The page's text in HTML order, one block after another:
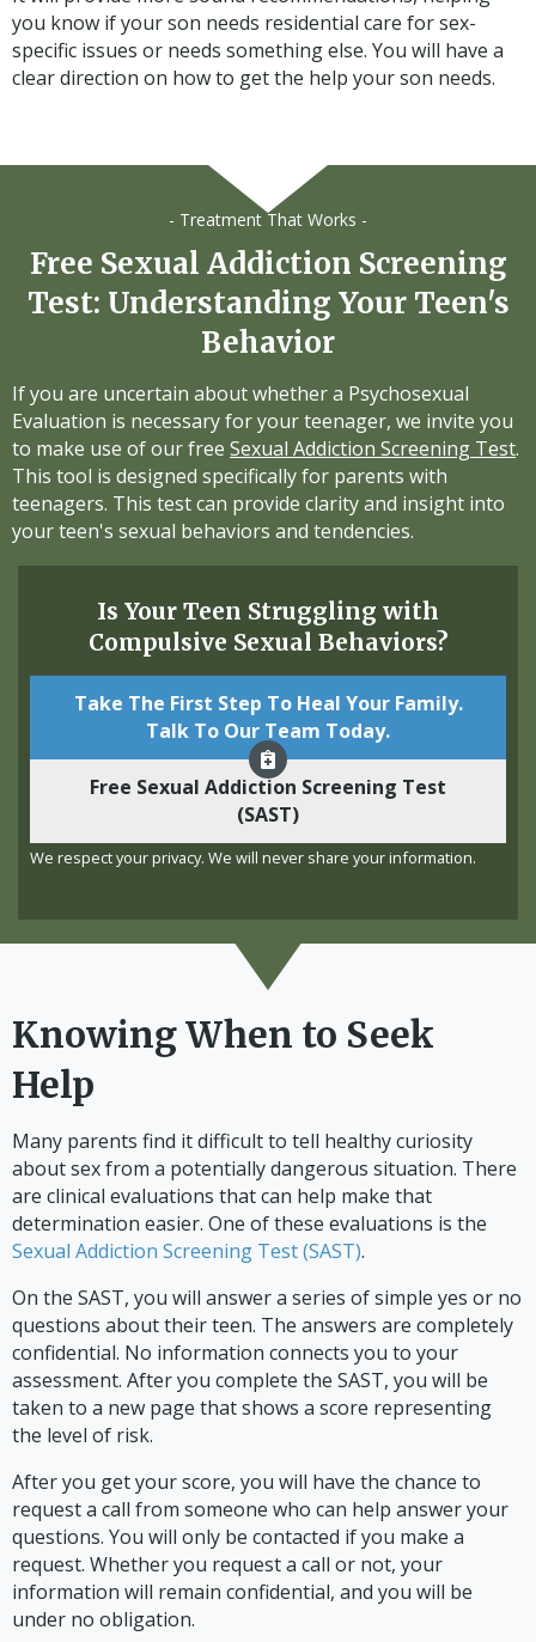
you know if your son needs residential care for sex-
specific issues or needs something else. You will have a
clear direction on how to get the help your son needs.
- Treatment That Works -
Free Sexual Addiction Screening
Test: Understanding Your Teen's
Behavior
If you are uncertain about whether a Psychosexual
Evaluation is necessary for your teenager, we invite you
to make use of our free Sexual Addiction Screening Test.
This tool is designed specifically for parents with
teenagers. This test can provide clarity and insight into
your teen's sexual behaviors and tendencies.
Is Your Teen Struggling with
Compulsive Sexual Behaviors?
Take The First Step To Heal Your Family.
Talk To Our Team Today.
Free Sexual Addiction Screening Test
(SAST)
We respect your privacy. We will never share your information.
Knowing When to Seek
Help
Many parents find it difficult to tell healthy curiosity
about sex from a potentially dangerous situation. There
are clinical evaluations that can help make that
determination easier. One of these evaluations is the
Sexual Addiction Screening Test (SAST).
On the SAST, you will answer a series of simple yes or no
questions about their teen. The answers are completely
confidential. No information connects you to your
assessment. After you complete the SAST, you will be
taken to a new page that shows a score representing
the level of risk.
After you get your score, you will have the chance to
request a call from someone who can help answer your
questions. You will only be contacted if you make a
request. Whether you request a call or not, your
information will remain confidential, and you will be
under no obligation.